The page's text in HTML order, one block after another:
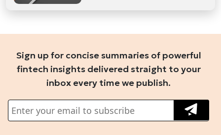
Sign up for concise summaries of powerful
fintech insights delivered straight to your
inbox every time we publish.